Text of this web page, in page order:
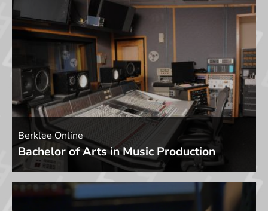
Berklee Online
Bachelor of Arts in Music Production